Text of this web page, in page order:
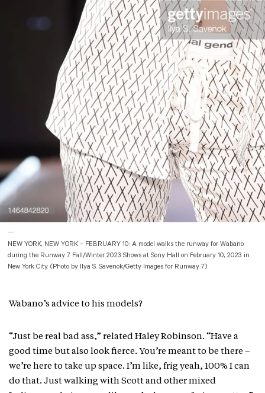
NEW YORK, NEW YORK – FEBRUARY 10: A model walks the runway for Wabano
during the Runway 7 Fall/Winter 2023 Shows at Sony Hall on February 10, 2023 in
New York City. (Photo by Ilya S. Savenok/Getty Images for Runway 7)
Wabano’s advice to his models?
“Just be real bad ass,” related Haley Robinson. “Have a
good time but also look fierce. You’re meant to be there –
we’re here to take up space. I’m like, frig yeah, 100% I can
do that. Just walking with Scott and other mixed